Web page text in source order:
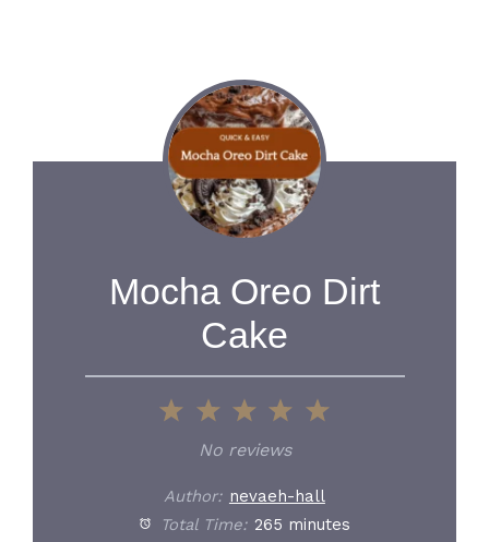
Mocha Oreo Dirt
Cake
5
4
Stars
3
Stars
2
Stars
1
Star
No reviews
Author: nevaeh-hall
Total Time: 265 minutes